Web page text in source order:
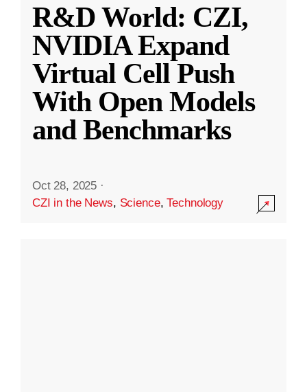
R&D World: CZI,
NVIDIA Expand
Virtual Cell Push
With Open Models
and Benchmarks
Oct 28, 2025 ·
CZI in the News, Science,Technology